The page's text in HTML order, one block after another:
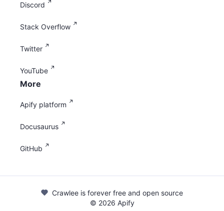
Discord
Stack Overflow
Twitter
YouTube
More
Apify platform
Docusaurus
GitHub
Crawlee is forever free and open source
© 2026 Apify